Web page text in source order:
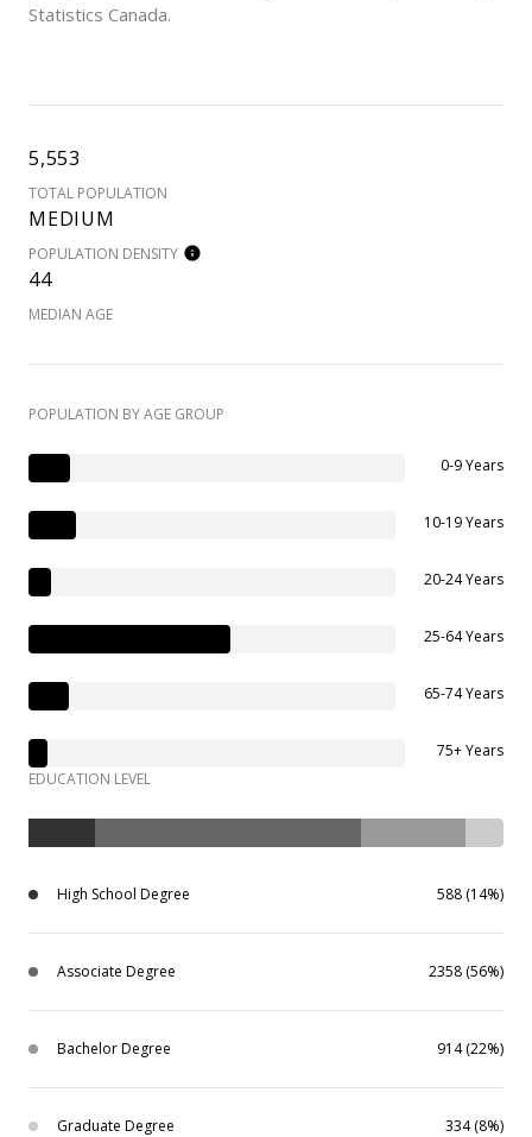
Statistics Canada.
5,553
TOTAL POPULATION
MEDIUM
POPULATION DENSITY
44
MEDIAN AGE
POPULATION BY AGE GROUP
0-9 Years
10-19 Years
20-24 Years
25-64 Years
65-74 Years
75+ Years
EDUCATION LEVEL
High School Degree 588 (14%)
Associate Degree 2358 (56%)
Bachelor Degree 914 (22%)
Graduate Degree 334 (8%)